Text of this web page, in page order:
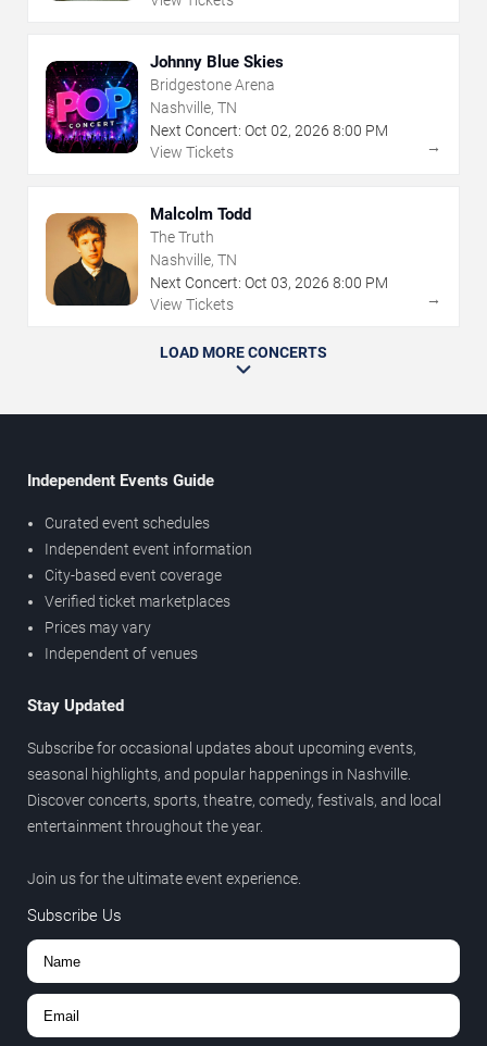
Johnny Blue Skies
Bridgestone Arena
Nashville, TN
Next Concert: Oct 02, 2026 8:00 PM
View Tickets
→
Malcolm Todd
The Truth
Nashville, TN
Next Concert: Oct 03, 2026 8:00 PM
View Tickets
→
LOAD MORE CONCERTS
Independent Events Guide
Curated event schedules
Independent event information
City-based event coverage
Verified ticket marketplaces
Prices may vary
Independent of venues
Stay Updated
Subscribe for occasional updates about upcoming events,
seasonal highlights, and popular happenings in Nashville.
Discover concerts, sports, theatre, comedy, festivals, and local
entertainment throughout the year.
Join us for the ultimate event experience.
Subscribe Us